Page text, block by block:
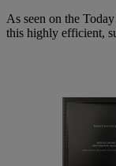
As seen on the
this highly efficient,